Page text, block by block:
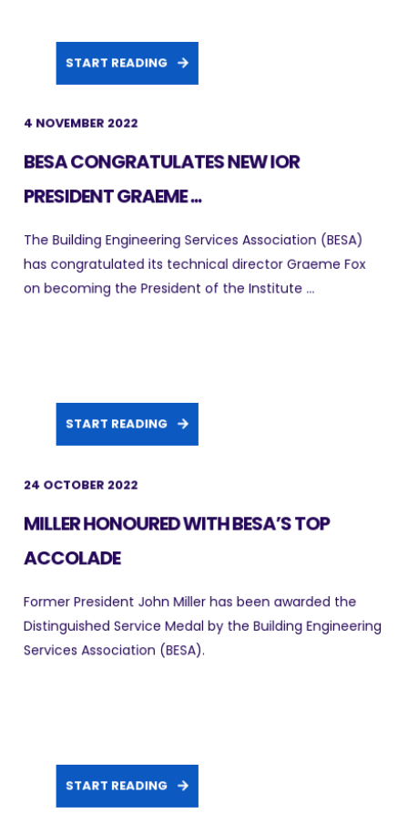
START READING
4 NOVEMBER 2022
BESA CONGRATULATES NEW IOR
PRESIDENT GRAEME ...
The Building Engineering Services Association (BESA)
has congratulated its technical director Graeme Fox
on becoming the President of the Institute ...
START READING
24 OCTOBER 2022
MILLER HONOURED WITH BESA’S TOP
ACCOLADE
Former President John Miller has been awarded the
Distinguished Service Medal by the Building Engineering
Services Association (BESA).
START READING